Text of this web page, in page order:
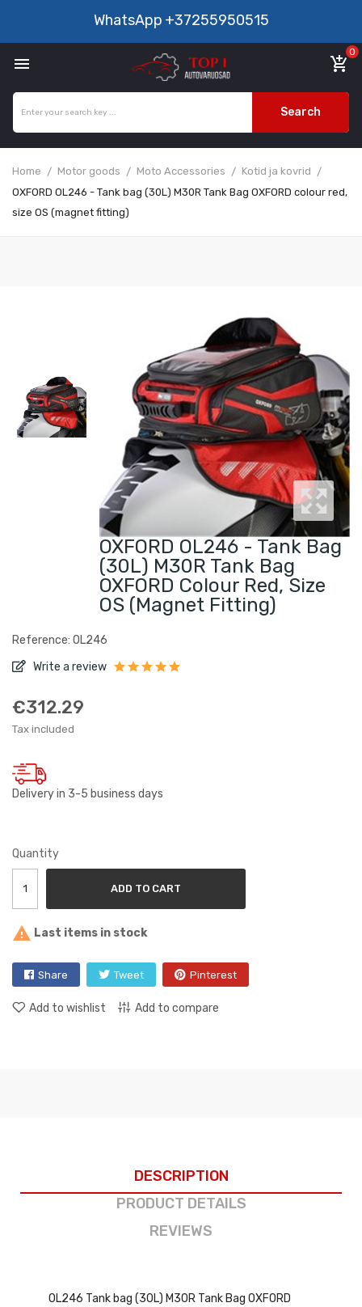
WhatsApp +37255950515
 add_shopping_cart
0
Search
Home Motor goods Moto Accessories
Kotid ja kovrid
OXFORD OL246 - Tank bag (30L) M30R Tank Bag OXFORD colour red,
size OS (magnet fitting)
OXFORD OL246 - Tank Bag
(30L) M30R Tank Bag
OXFORD Colour Red, Size
OS (magnet Fitting)
Reference: OL246
Write a review
€312.29
Tax included
Delivery in 3-5 business days
Quantity
ADD TO CART
 Last items in stock
Share Tweet Pinterest
Add to wishlist Add to compare
DESCRIPTION
PRODUCT DETAILS
REVIEWS
OL246 Tank bag (30L) M30R Tank Bag OXFORD